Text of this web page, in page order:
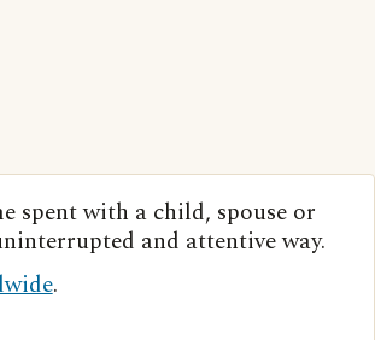
spent with a child, spouse or
and attentive way.
.